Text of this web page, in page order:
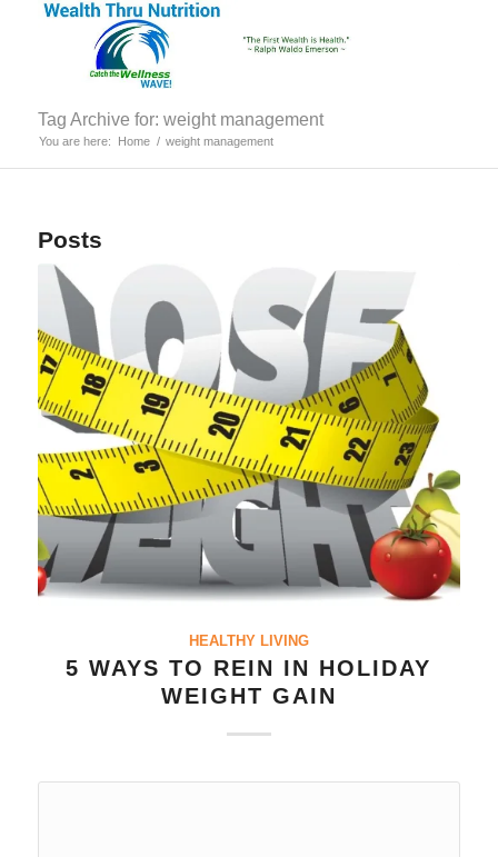
Tag Archive for: weight management
You are here: Home / weight management
Posts
HEALTHY LIVING
5 WAYS TO REIN IN HOLIDAY
WEIGHT GAIN